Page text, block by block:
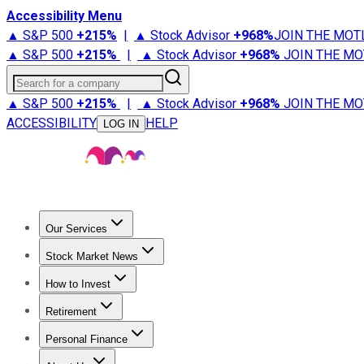
Accessibility Menu
▲ S&P 500 +215% | ▲ Stock Advisor +968%JOIN THE
▲ S&P 500 +215% | ▲ Stock Advisor +968% JOIN THE
Search for a company
▲ S&P 500 +215% | ▲ Stock Advisor +968% JOIN THE
ACCESSIBILITY
LOG IN HELP
Our Services
Stock Advisor
Stock Market News
Trending NewsStock Market News
How to Invest
How to Invest Money
Retirement
Retirement NewsRetirement 101
Personal Finance
Best Credit Cards